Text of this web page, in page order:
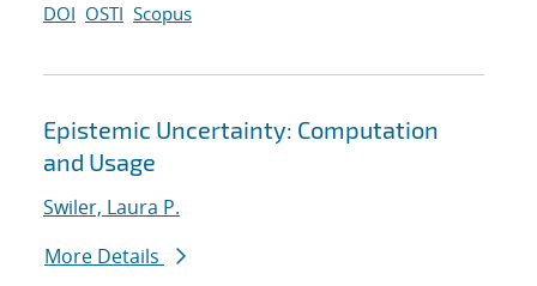
DOI OSTI Scopus
Epistemic Uncertainty: Computation
and Usage
Swiler, Laura P.
More Details